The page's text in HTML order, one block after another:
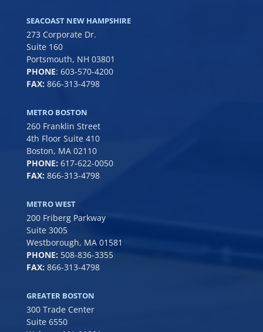
SEACOAST NEW HAMPSHIRE
273 Corporate Dr.
Suite 160
Portsmouth, NH 03801
PHONE: 603-570-4200
FAX: 866-313-4798
METRO BOSTON
260 Franklin Street
4th Floor Suite 410
Boston, MA 02110
PHONE: 617-622-0050
FAX: 866-313-4798
METRO WEST
200 Friberg Parkway
Suite 3005
Westborough, MA 01581
PHONE: 508-836-3355
FAX: 866-313-4798
GREATER BOSTON
300 Trade Center
Suite 6550